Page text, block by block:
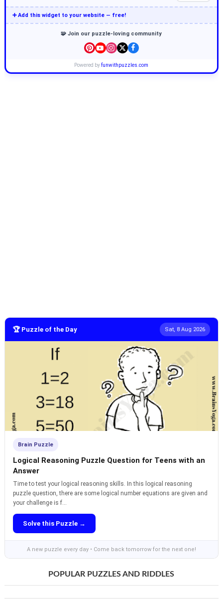
➕ Add this widget to your website — free!
🧩 Join our puzzle-loving community
Powered byfunwithpuzzles.com
🏆 Puzzle of the Day Sat, 8 Aug 2026
Brain Puzzle
Logical Reasoning Puzzle Question for Teens with an
Answer
Time to test your logical reasoning skills. In this logical reasoning
puzzle question, there are some logical number equations are given and
your challenge is f...
Solve this Puzzle →
A new puzzle every day • Come back tomorrow for the next one!
POPULAR PUZZLES AND RIDDLES